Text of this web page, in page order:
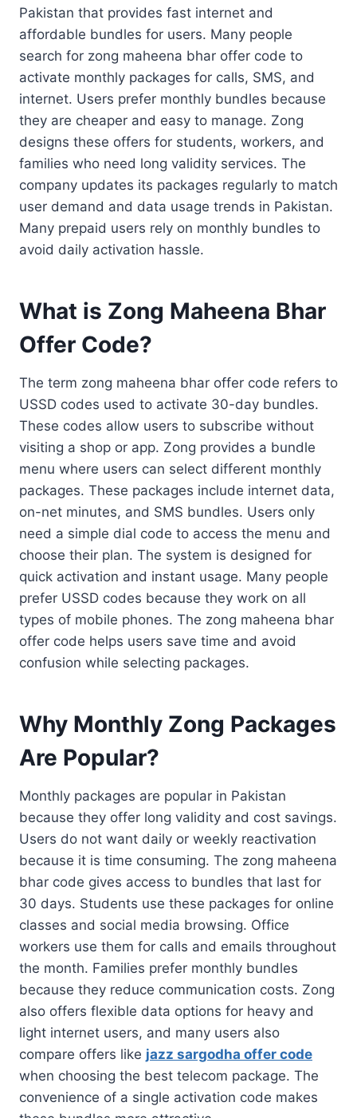
Pakistan that provides fast internet and
affordable bundles for users. Many people
search for zong maheena bhar offer code to
activate monthly packages for calls, SMS, and
internet. Users prefer monthly bundles because
they are cheaper and easy to manage. Zong
designs these offers for students, workers, and
families who need long validity services. The
company updates its packages regularly to match
user demand and data usage trends in Pakistan.
Many prepaid users rely on monthly bundles to
avoid daily activation hassle.
What is Zong Maheena Bhar
Offer Code?
The term zong maheena bhar offer code refers to
USSD codes used to activate 30-day bundles.
These codes allow users to subscribe without
visiting a shop or app. Zong provides a bundle
menu where users can select different monthly
packages. These packages include internet data,
on-net minutes, and SMS bundles. Users only
need a simple dial code to access the menu and
choose their plan. The system is designed for
quick activation and instant usage. Many people
prefer USSD codes because they work on all
types of mobile phones. The zong maheena bhar
offer code helps users save time and avoid
confusion while selecting packages.
Why Monthly Zong Packages
Are Popular?
Monthly packages are popular in Pakistan
because they offer long validity and cost savings.
Users do not want daily or weekly reactivation
because it is time consuming. The zong maheena
bhar code gives access to bundles that last for
30 days. Students use these packages for online
classes and social media browsing. Office
workers use them for calls and emails throughout
the month. Families prefer monthly bundles
because they reduce communication costs. Zong
also offers flexible data options for heavy and
light internet users, and many users also
compare offers like jazz sargodha offer code
when choosing the best telecom package. The
convenience of a single activation code makes